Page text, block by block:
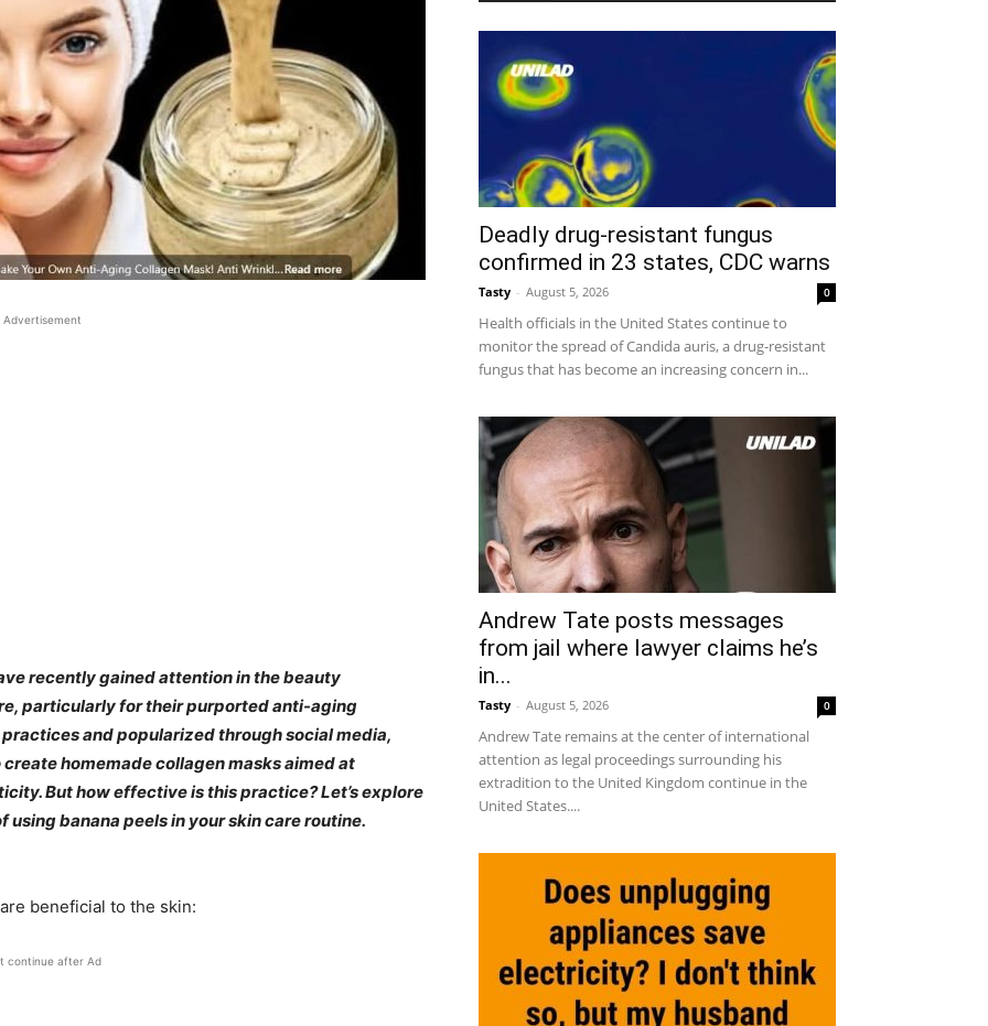
Advertisement
recently gained attention in the beauty
particularly for their purported anti-aging
and popularized through social media,
homemade collagen masks aimed at
But how effective is this practice? Let’s explore
banana peels in your skin care routine.​
beneficial to the skin:​
continue after Ad
Deadly drug-resistant fungus
confirmed in 23 states, CDC warns
Tasty - August 5, 2026 0
Health officials in the United States continue to
monitor the spread of Candida auris, a drug-resistant
fungus that has become an increasing concern in...
Andrew Tate posts messages
from jail where lawyer claims he’s
in...
Tasty - August 5, 2026 0
Andrew Tate remains at the center of international
attention as legal proceedings surrounding his
extradition to the United Kingdom continue in the
United States....